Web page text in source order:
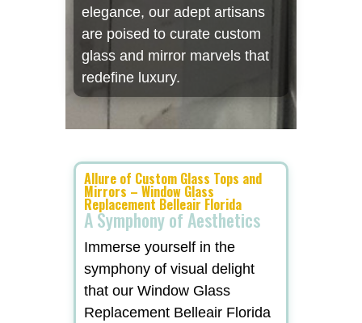
elegance, our adept artisans
are poised to curate custom
glass and mirror marvels that
redefine luxury.
Allure of Custom Glass Tops and
Mirrors – Window Glass
Replacement Belleair Florida
A Symphony of Aesthetics
Immerse yourself in the
symphony of visual delight
that our Window Glass
Replacement Belleair Florida